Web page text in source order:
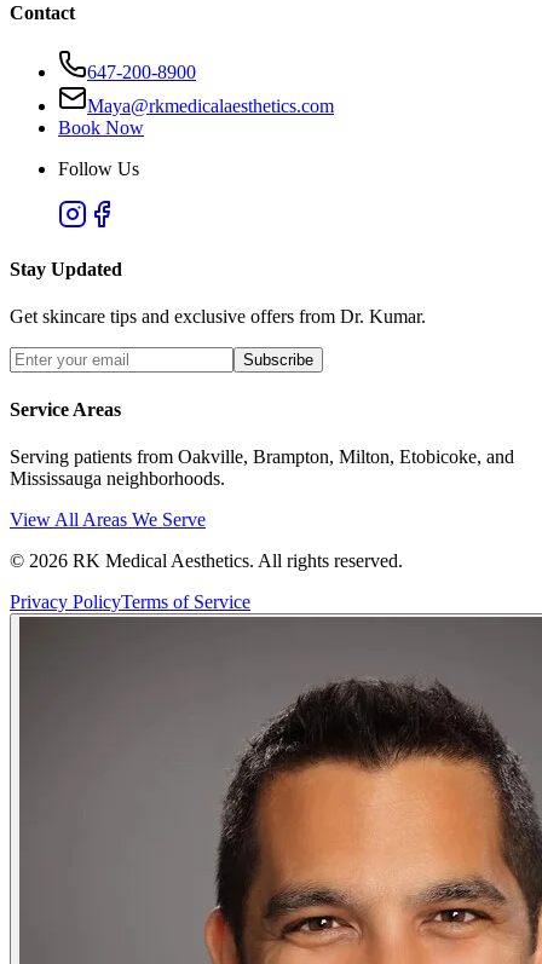
Contact
647-200-8900
Maya@rkmedicalaesthetics.com
Book Now
Follow Us
Stay Updated
Get skincare tips and exclusive offers from Dr. Kumar.
Subscribe
Service Areas
Serving patients from Oakville, Brampton, Milton, Etobicoke, and
Mississauga neighborhoods.
View All Areas We Serve
© 2026 RK Medical Aesthetics. All rights reserved.
Privacy PolicyTerms of Service